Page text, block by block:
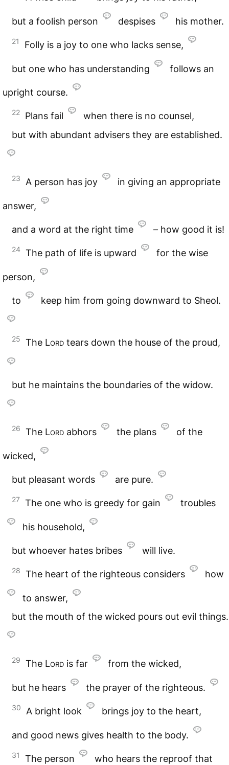
but a foolish person despises his mother.
21 Folly is a joy to one who lacks sense,
but one who has understanding follows an
upright course.
22 Plans fail
when there is no counsel,
but with abundant advisers they are established.
23 A person has joy in giving an appropriate
answer,
and a word at the right time – how good it is!
24 The path of life is upward for the wise
person,
to keep him from going downward to Sheol.
25 The Lord tears down the house of the proud,
but he maintains the boundaries of the widow.
26 The Lord abhors the plans of the
wicked,
but pleasant words are pure.
27 The one who is greedy for gain troubles
his household,
but whoever hates bribes will live.
28 The heart of the righteous considers how
to answer,
but the mouth of the wicked pours out evil things.
29 The Lord is far from the wicked,
but he hears the prayer of the righteous.
30 A bright look brings joy to the heart,
and good news gives health to the body.
31 The person who hears the reproof that